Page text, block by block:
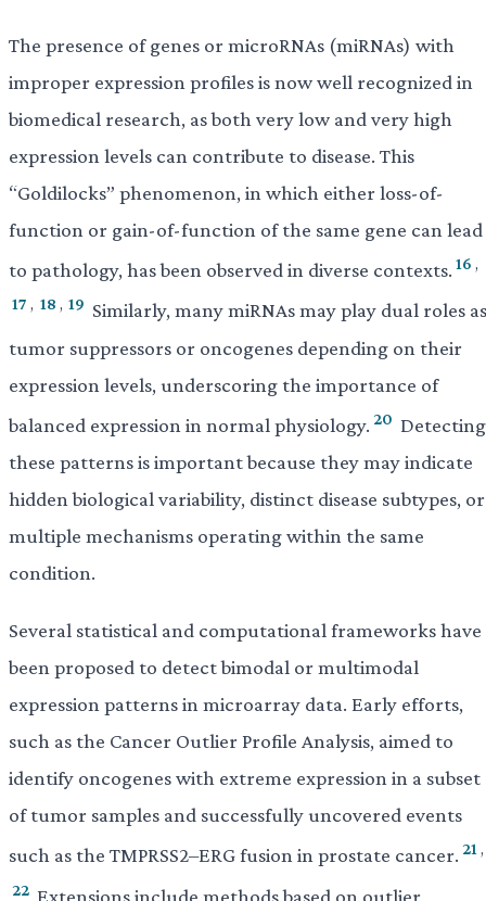
The presence of genes or microRNAs (miRNAs) with
improper expression profiles is now well recognized in
biomedical research, as both very low and very high
expression levels can contribute to disease. This
“Goldilocks” phenomenon, in which either loss-of-
function or gain-of-function of the same gene can lead
to pathology, has been observed in diverse contexts. 16 ,
17 , 18 , 19 Similarly, many miRNAs may play dual roles
tumor suppressors or oncogenes depending on their
expression levels, underscoring the importance of
balanced expression in normal physiology. 20 Detecting
these patterns is important because they may indicate
hidden biological variability, distinct disease subtypes, or
multiple mechanisms operating within the same
condition.
Several statistical and computational frameworks have
been proposed to detect bimodal or multimodal
expression patterns in microarray data. Early efforts,
such as the Cancer Outlier Profile Analysis, aimed to
identify oncogenes with extreme expression in a subset
of tumor samples and successfully uncovered events
such as the TMPRSS2–ERG fusion in prostate cancer. 21 ,
22 Extensions include methods based on outlier